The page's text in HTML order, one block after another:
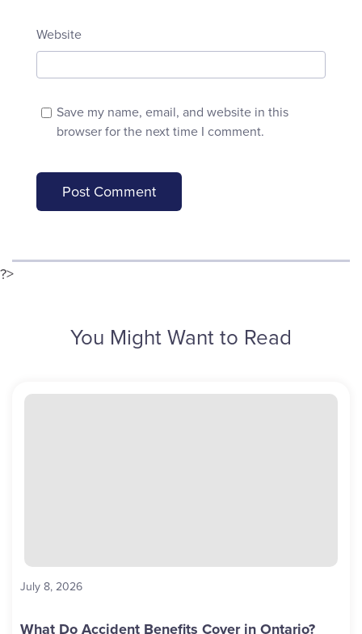
Website
Save my name, email, and website in this
browser for the next time I comment.
?>
You Might Want to Read
July 8, 2026
What Do Accident Benefits Cover in Ontario?